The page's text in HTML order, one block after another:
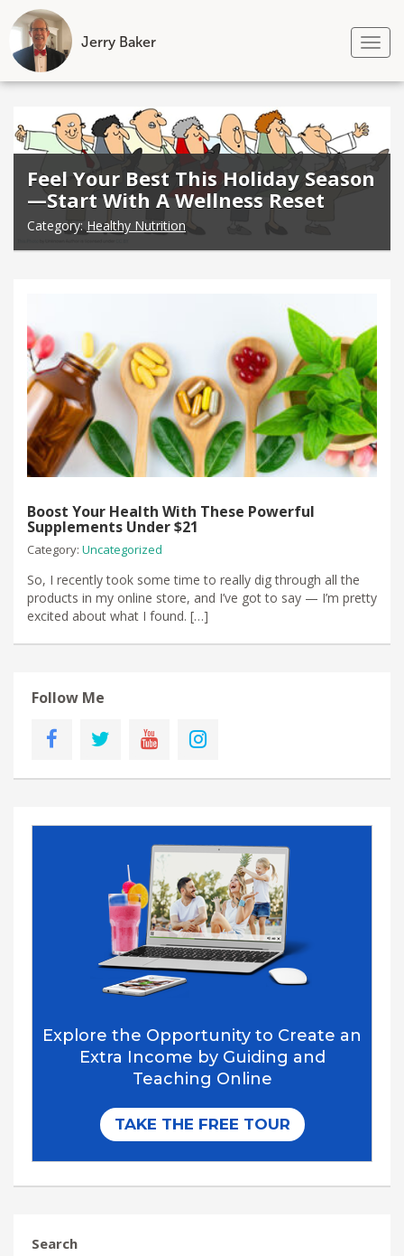
Jerry Baker
Skip
content
Feel Your Best This Holiday Season
—Start With A Wellness Reset
Category: Healthy Nutrition
Boost Your Health With These Powerful
Supplements Under $21
Category: Uncategorized
​So, I recently took some time to really dig through all the
products in my online store, and I’ve got to say — I’m pretty
excited about what I found. […]
Follow Me
Search